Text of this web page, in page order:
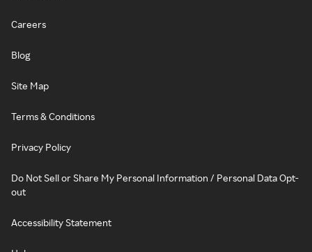
Careers
Blog
Site Map
Terms & Conditions
Privacy Policy
Do Not Sell or Share My Personal Information / Personal Data Opt-
out
Accessibility Statement